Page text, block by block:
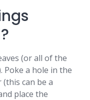
(or all of the
Poke a hole in the
can be a
place the